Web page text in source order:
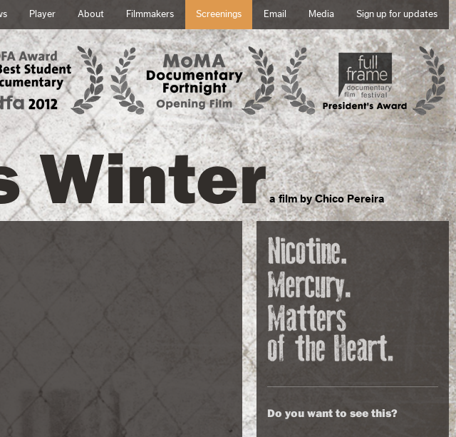
Player About Filmmakers Screenings Email Media Sign up for updates
Wintera film by Chico Pereira
Do you want to see this?